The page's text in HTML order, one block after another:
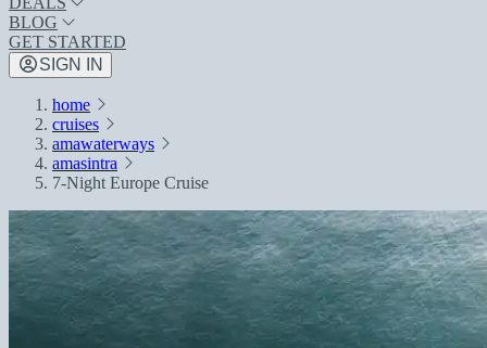
BLOG
GET STARTED
SIGN IN
home
cruises
amawaterways
amasintra
7-Night Europe Cruise